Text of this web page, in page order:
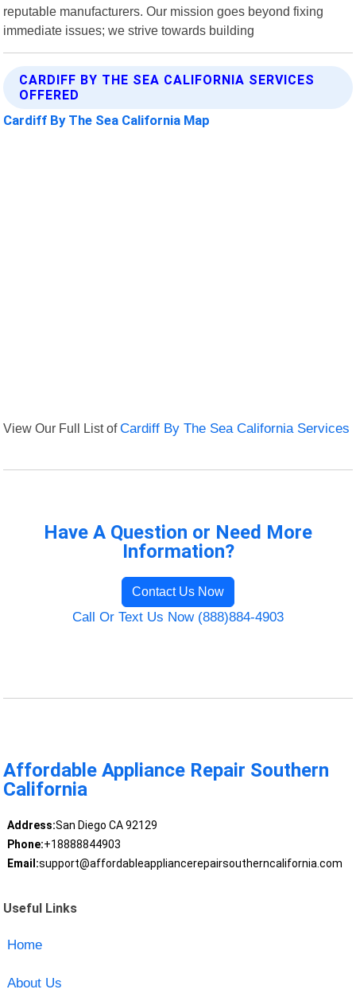
reputable manufacturers. Our mission goes beyond fixing
immediate issues; we strive towards building
CARDIFF BY THE SEA CALIFORNIA SERVICES
OFFERED
Cardiff By The Sea California Map
View Our Full List ofCardiff By The Sea California Services
Have A Question or Need More
Information?
Contact Us Now
Call Or Text Us Now (888)884-4903
Affordable Appliance Repair Southern
California
Address:San Diego CA 92129
Phone:+18888844903
Email:support@affordableappliancerepairsoutherncalifornia.com
Useful Links
Home
About Us